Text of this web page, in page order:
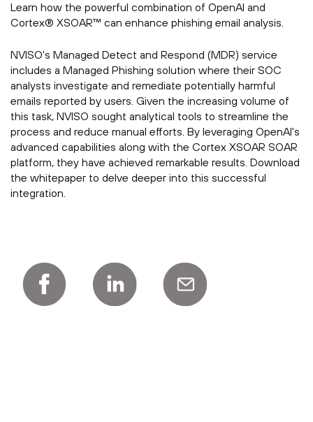
Learn how the powerful combination of OpenAI and
Cortex® XSOAR™ can enhance phishing email analysis.
NVISO's Managed Detect and Respond (MDR) service
includes a Managed Phishing solution where their SOC
analysts investigate and remediate potentially harmful
emails reported by users. Given the increasing volume of
this task, NVISO sought analytical tools to streamline the
process and reduce manual efforts. By leveraging OpenAI's
advanced capabilities along with the Cortex XSOAR SOAR
platform, they have achieved remarkable results. Download
the whitepaper to delve deeper into this successful
integration.